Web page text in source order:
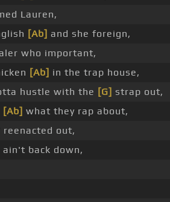
Lauren,
[Ab] and she foreign,
who important,
[Ab] in the trap house,
hustle with the [G] strap out,
[Ab] what they rap about,
out,
ain't back down,